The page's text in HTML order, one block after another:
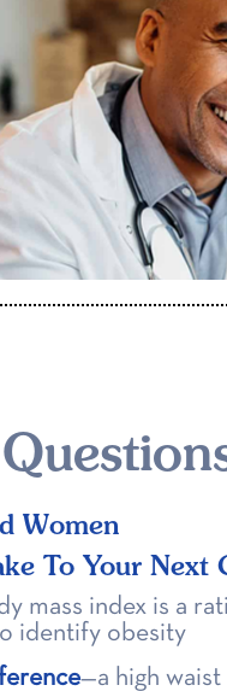
Women
To Your Next
mass index is a
identify obesity
—a high waist